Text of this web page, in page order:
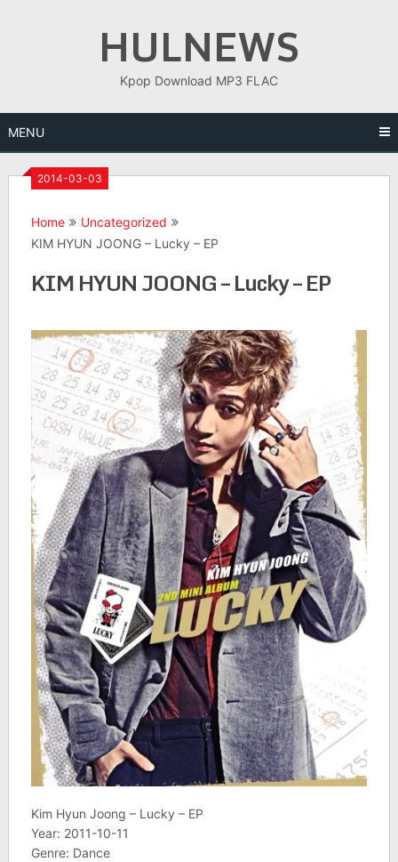
HULNEWS
Kpop Download MP3 FLAC
MENU
2014-03-03
Home
Uncategorized
KIM HYUN JOONG – Lucky – EP
KIM HYUN JOONG – Lucky – EP
Kim Hyun Joong – Lucky – EP
Year: 2011-10-11
Genre: Dance